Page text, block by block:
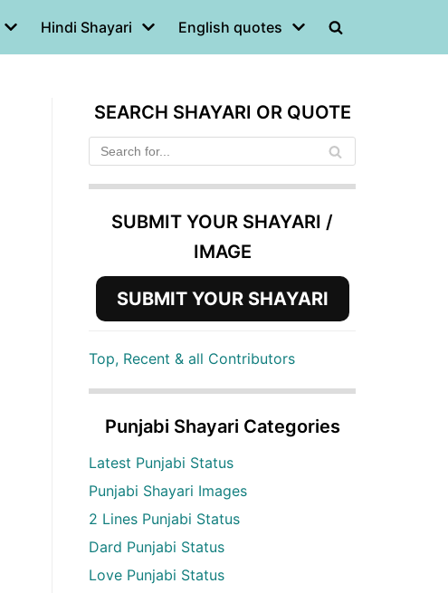
Hindi Shayari English quotes
SEARCH SHAYARI OR QUOTE
SUBMIT YOUR SHAYARI /
IMAGE
SUBMIT YOUR SHAYARI
Top, Recent & all Contributors
Punjabi Shayari Categories
Latest Punjabi Status
Punjabi Shayari Images
2 Lines Punjabi Status
Dard Punjabi Status
Love Punjabi Status